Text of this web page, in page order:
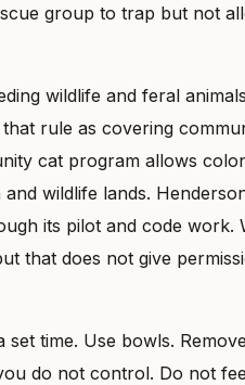
group to trap but not
wildlife and feral
rule as covering
cat program allows
wildlife lands.
its pilot and code work.
that does not give
time. Use bowls.
do not control. Do not